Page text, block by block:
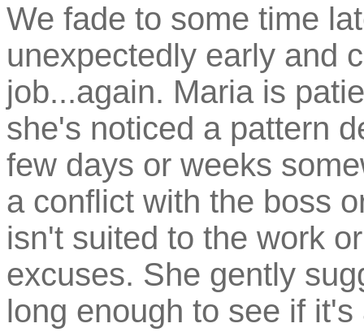
We fade to some time
unexpectedly early and
job...again. Maria is
she's noticed a pattern
few days or weeks
a conflict with the boss
isn't suited to the work
excuses. She gently
long enough to see if